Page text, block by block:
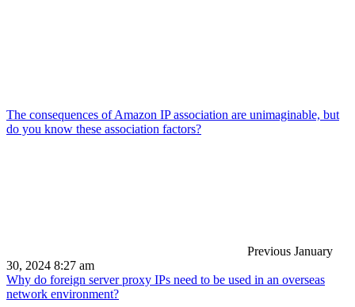
The consequences of Amazon IP association are unimaginable, but
do you know these association factors?
Previous January
30, 2024 8:27 am
Why do foreign server proxy IPs need to be used in an overseas
network environment?